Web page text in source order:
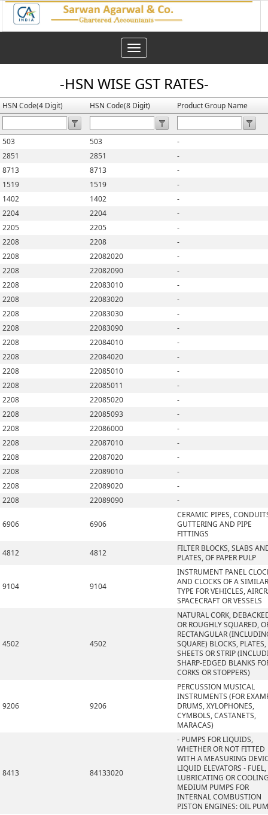
Toggle
navigation
-HSN WISE GST RATES-
HSN Code(4 Digit) HSN Code(8 Digit) Product Group Name
503 503
-
2851
2851
-
8713
8713
-
1519
1519
-
1402
1402
-
2204
2204
-
2205
2205
-
2208
2208
-
2208
22082020
-
2208
22082090
-
2208
22083010
-
2208
22083020
-
2208
22083030
-
2208
22083090
-
2208
22084010
-
2208
22084020
-
2208
22085010
-
2208
22085011
-
2208
22085020
-
2208
22085093
-
2208
22086000
-
2208
22087010
-
2208
22087020
-
2208
22089010
-
2208
22089020
-
2208
22089090 -
6906 6906
CERAMIC PIPES,
GUTTERING AND PIPE
FITTINGS
4812
4812
FILTER BLOCKS, SLABS
PLATES, OF PAPER PULP
9104 9104
INSTRUMENT PANEL
AND CLOCKS OF A SIMILAR
TYPE FOR VEHICLES,
SPACECRAFT OR VESSELS
4502 4502
NATURAL CORK,
OR ROUGHLY SQUARED,
RECTANGULAR
SQUARE) BLOCKS, PLATES,
SHEETS OR STRIP
SHARP-EDGED BLANKS
CORKS OR STOPPERS)
9206 9206
PERCUSSION MUSICAL
INSTRUMENTS (FOR
DRUMS, XYLOPHONES,
CYMBOLS, CASTANETS,
MARACAS)
8413 84133020
- PUMPS FOR LIQUIDS,
WHETHER OR NOT FITTED
WITH A MEASURING
LIQUID ELEVATORS - FUEL,
LUBRICATING OR
MEDIUM PUMPS FOR
INTERNAL COMBUSTION
PISTON ENGINES: OIL